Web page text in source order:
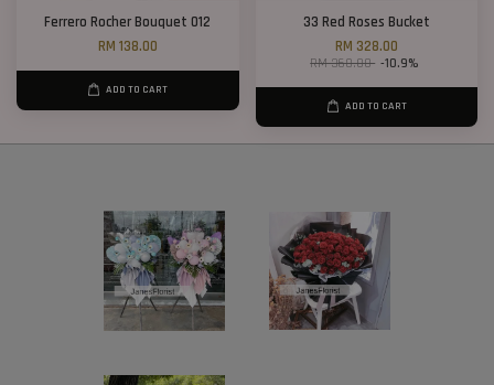
Ferrero Rocher Bouquet 012
RM 138.00
ADD TO CART
33 Red Roses Bucket
RM 328.00
RM 368.00 -10.9%
ADD TO CART